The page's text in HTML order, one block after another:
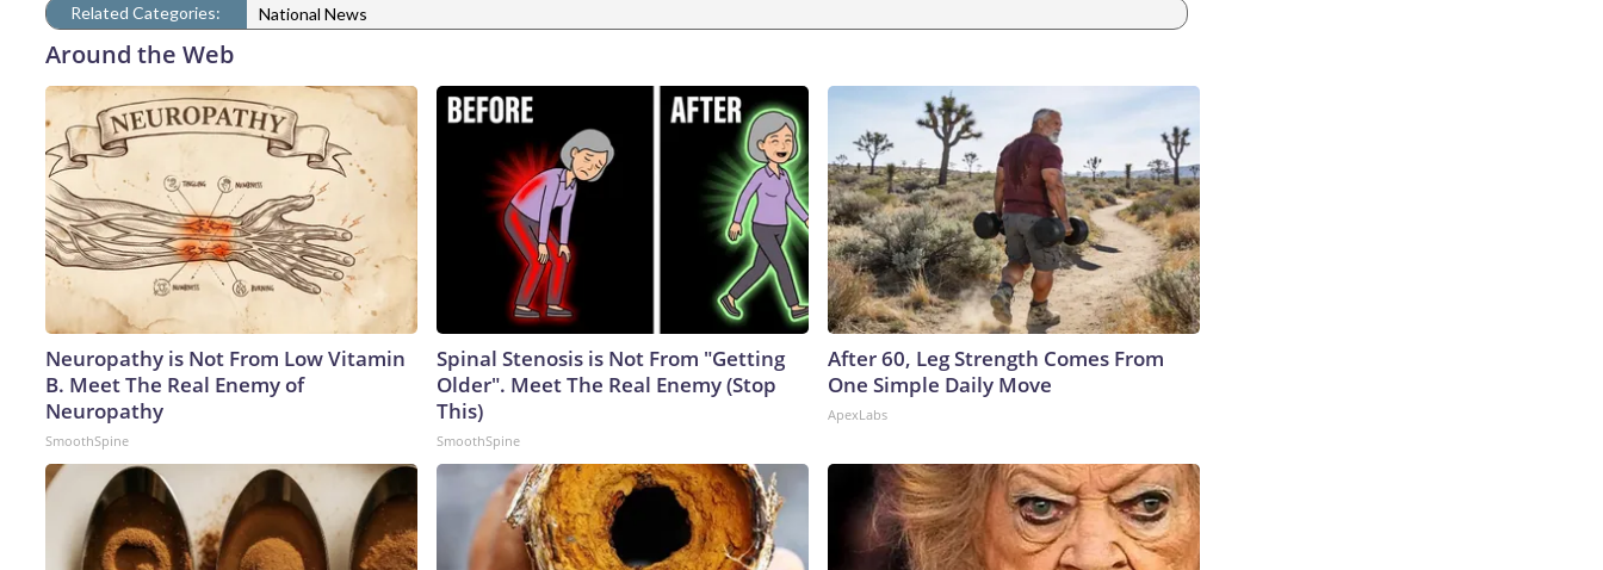
Related Categories: National News
Around the Web
Neuropathy is Not From Low Vitamin
B. Meet The Real Enemy of
Neuropathy
SmoothSpine
Spinal Stenosis is Not From "Getting
Older". Meet The Real Enemy (Stop
This)
SmoothSpine
After 60, Leg Strength Comes From
One Simple Daily Move
ApexLabs